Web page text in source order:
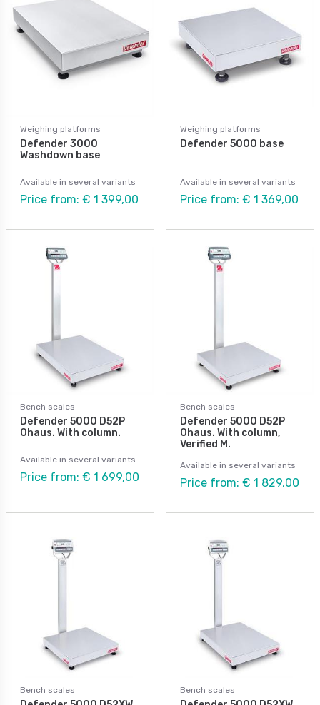
Weighing platforms
Defender 3000
Washdown base
Available in several variants
Price from: € 1 399,00
Weighing platforms
Defender 5000 base
Available in several variants
Price from: € 1 369,00
Bench scales
Defender 5000 D52P
Ohaus. With column.
Available in several variants
Price from: € 1 699,00
Bench scales
Defender 5000 D52P
Ohaus. With column,
Verified M.
Available in several variants
Price from: € 1 829,00
Bench scales Bench scales